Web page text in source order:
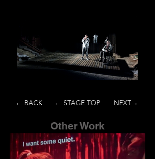
← BACK ← STAGE TOP NEXT→
Other Work